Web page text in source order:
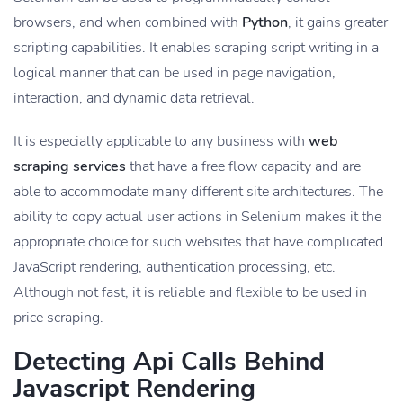
browsers, and when combined with Python, it gains greater
scripting capabilities. It enables scraping script writing in a
logical manner that can be used in page navigation,
interaction, and dynamic data retrieval.
It is especially applicable to any business with web
scraping services that have a free flow capacity and are
able to accommodate many different site architectures. The
ability to copy actual user actions in Selenium makes it the
appropriate choice for such websites that have complicated
JavaScript rendering, authentication processing, etc.
Although not fast, it is reliable and flexible to be used in
price scraping.
Detecting Api Calls Behind
Javascript Rendering